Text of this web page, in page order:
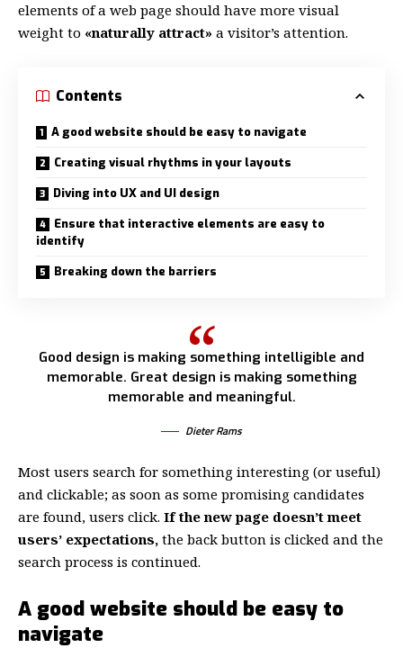
elements of a web page should have more visual
weight to «naturally attract» a visitor’s attention.
Contents
A good website should be easy to navigate
Creating visual rhythms in your layouts
Diving into UX and UI design
Ensure that interactive elements are easy to
identify
Breaking down the barriers
Good design is making something intelligible and
memorable. Great design is making something
memorable and meaningful.
Dieter Rams
Most users search for something interesting (or useful)
and clickable; as soon as some promising candidates
are found, users click. If the new page doesn’t meet
users’ expectations, the back button is clicked and the
search process is continued.
A good website should be easy to
navigate